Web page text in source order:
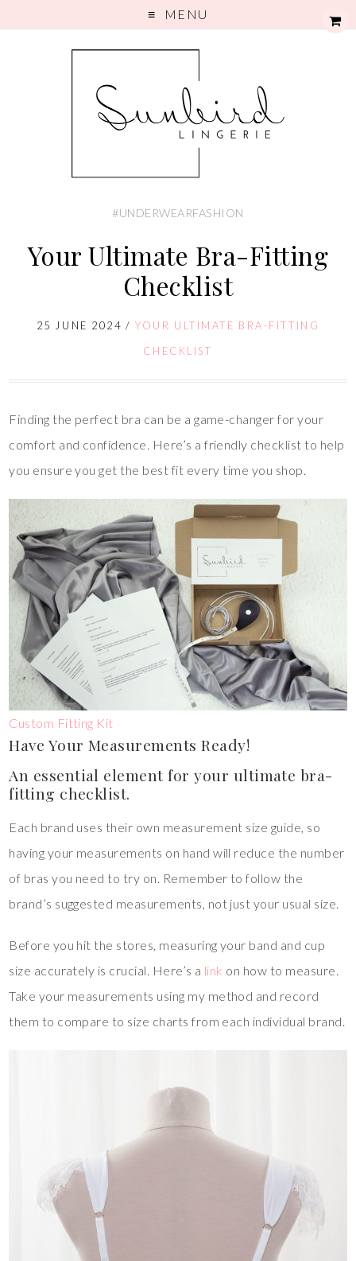
MENU
#UNDERWEARFASHION
Your Ultimate Bra-Fitting
Checklist
25 JUNE 2024 /YOUR ULTIMATE BRA-FITTING
CHECKLIST
Finding the perfect bra can be a game-changer for your
comfort and confidence. Here’s a friendly checklist to help
you ensure you get the best fit every time you shop.
Custom Fitting Kit
Have Your Measurements Ready!
An essential element for your ultimate bra-
fitting checklist.
Each brand uses their own measurement size guide, so
having your measurements on hand will reduce the number
of bras you need to try on. Remember to follow the
brand’s suggested measurements, not just your usual size.
Before you hit the stores, measuring your band and cup
size accurately is crucial. Here’s a link on how to measure.
Take your measurements using my method and record
them to compare to size charts from each individual brand.